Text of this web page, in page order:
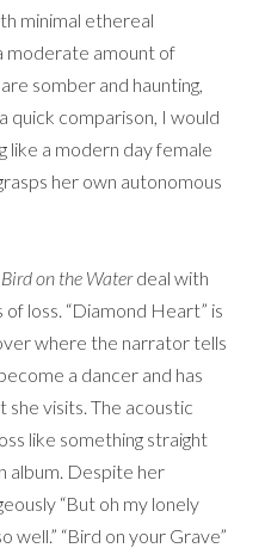
minimal ethereal
moderate amount of
somber and haunting,
quick comparison, I would
like a modern day female
her own autonomous
Bird on the Waterdeal with
loss. “Diamond Heart” is
where the narrator tells
a dancer and has
visits. The acoustic
like something straight
album. Despite her
“But oh my lonely
well.” “Bird on your Grave”